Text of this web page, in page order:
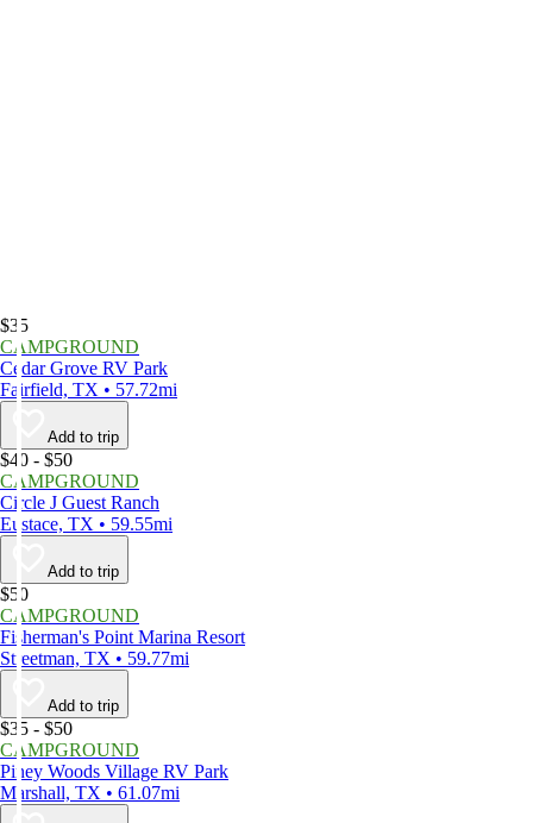
$35
CAMPGROUND
Cedar Grove RV Park
Fairfield, TX • 57.72mi
Add to trip
$40 - $50
CAMPGROUND
Circle J Guest Ranch
Eustace, TX • 59.55mi
Add to trip
$50
CAMPGROUND
Fisherman's Point Marina Resort
Streetman, TX • 59.77mi
Add to trip
$35 - $50
CAMPGROUND
Piney Woods Village RV Park
Marshall, TX • 61.07mi